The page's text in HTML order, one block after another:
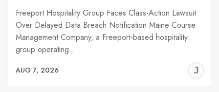
Freeport Hospitality Group Faces Class-Action Lawsuit
Over Delayed Data Breach Notification Maine Course
Management Company, a Freeport-based hospitality
group operating…
AUG 7, 2026